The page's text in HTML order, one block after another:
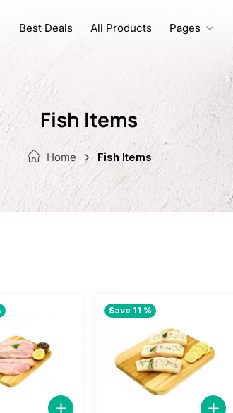
Best Deals All Products Pages
Fish Items
Home Fish Items
Save 11 %